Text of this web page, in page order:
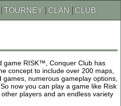
TOURNEY CLAN CLUB
game RISK™, Conquer Club has
concept to include over 200 maps,
numerous gameplay options,
now you can play a game like Risk
players and an endless variety